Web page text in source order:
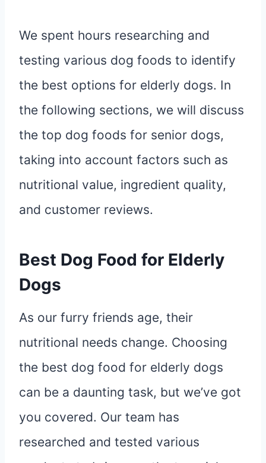
We spent hours researching and
testing various dog foods to identify
the best options for elderly dogs. In
the following sections, we will discuss
the top dog foods for senior dogs,
taking into account factors such as
nutritional value, ingredient quality,
and customer reviews.
Best Dog Food for Elderly
Dogs
As our furry friends age, their
nutritional needs change. Choosing
the best dog food for elderly dogs
can be a daunting task, but we’ve got
you covered. Our team has
researched and tested various